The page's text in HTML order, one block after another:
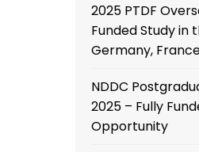
2025 PTDF
Funded Study in
Germany,
NDDC
2025 – Fully
Opportunity